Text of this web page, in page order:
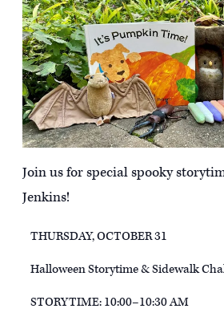
Join us for special spooky
Jenkins!
THURSDAY, OCTOBER 31
Halloween Storytime & Sidewalk
STORYTIME: 10:00–10:30 AM